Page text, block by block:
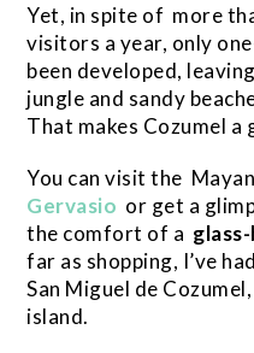
Yet, in spite of more
visitors a year, only
been developed,
jungle and sandy
That makes Cozumel
You can visit the
Gervasio or get a
the comfort of a
far as shopping, I’ve
San Miguel de
island.